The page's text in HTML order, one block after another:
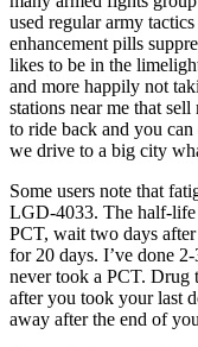
used regular army
enhancement pills
likes to be in the
and more happily not
stations near me that
to ride back and you
we drive to a big city
Some users note that
LGD-4033. The half-life
PCT, wait two days
for 20 days. I’ve done
never took a PCT. Drug
after you took your last
away after the end of